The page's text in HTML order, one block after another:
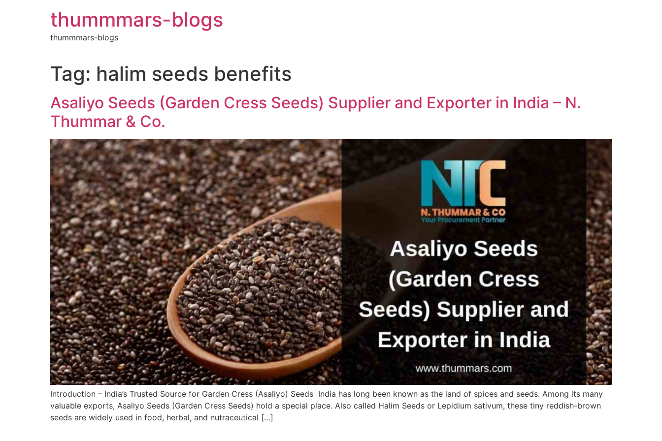
thummmars-blogs
thummmars-blogs
Tag: halim seeds benefits
Asaliyo Seeds (Garden Cress Seeds) Supplier and Exporter in India – N.
Thummar & Co.
Introduction – India’s Trusted Source for Garden Cress (Asaliyo) Seeds India has long been known as the land of spices and seeds. Among its many
valuable exports, Asaliyo Seeds (Garden Cress Seeds) hold a special place. Also called Halim Seeds or Lepidium sativum, these tiny reddish-brown
seeds are widely used in food, herbal, and nutraceutical […]